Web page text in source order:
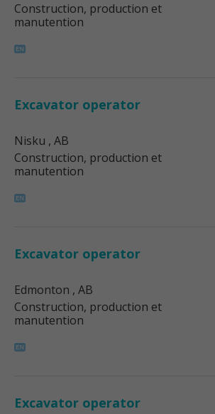
Construction, production et
manutention
Excavator operator
Nisku , AB
Construction, production et
manutention
Excavator operator
Edmonton , AB
Construction, production et
manutention
Excavator operator